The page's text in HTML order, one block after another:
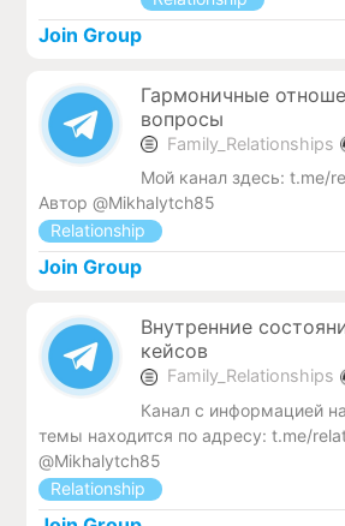
Join Group
Гармоничные
вопросы
Family_Relationships
Мой канал здесь: t.me/
Автор @Mikhalytch85
Relationship
Join Group
Внутренние
кейсов
Family_Relationships
Канал с информацией
темы находится по адресу: t.me/
@Mikhalytch85
Relationship